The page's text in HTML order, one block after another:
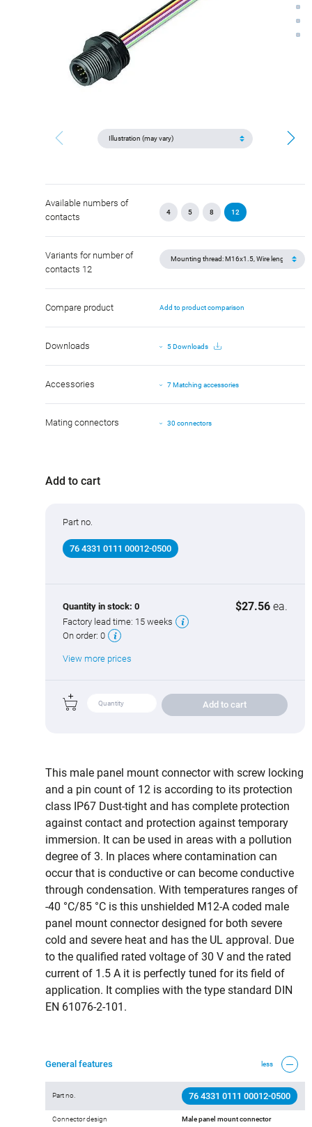
Available numbers of
contacts
4 5 8 12
Variants for number of
contacts 12
Compare product Add to product comparison
Downloads 5 Downloads
Accessories 7 Matching accessories
Mating connectors 30 connectors
Add to cart
Part no.
76 4331 0111 00012-0500
Quantity in stock: 0 $27.56 ea.
Factory lead time: 15 weeks
On order: 0
View more prices
Add to cart
This male panel mount connector with screw locking
and a pin count of 12 is according to its protection
class IP67 Dust-tight and has complete protection
against contact and protection against temporary
immersion. It can be used in areas with a pollution
degree of 3. In places where contamination can
occur that is conductive or can become conductive
through condensation. With temperatures ranges of
-40 °C/85 °C is this unshielded M12-A coded male
panel mount connector designed for both severe
cold and severe heat and has the UL approval. Due
to the qualified rated voltage of 30 V and the rated
current of 1.5 A it is perfectly tuned for its field of
application. It complies with the type standard DIN
EN 61076-2-101.
General features less
Part no. 76 4331 0111 00012-0500
Connector design Male panel mount connector